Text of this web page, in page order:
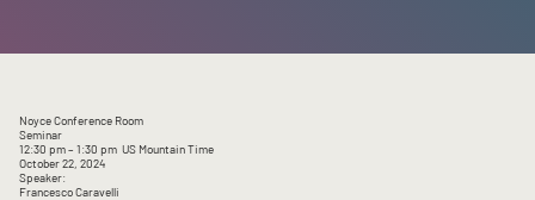
Noyce Conference Room
Seminar
12:30 pm– 1:30 pm US Mountain Time
October 22, 2024
Speaker:
Francesco Caravelli